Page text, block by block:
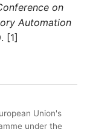
on
Automation
[1]
Union's
under the